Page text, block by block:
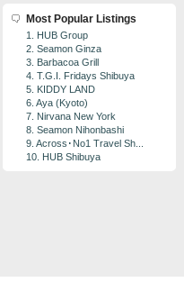
Most Popular Listings
1. HUB Group
2. Seamon Ginza
3. Barbacoa Grill
4. T.G.I. Fridays Shibuya
5. KIDDY LAND
6. Aya (Kyoto)
7. Nirvana New York
8. Seamon Nihonbashi
9. Across･No1 Travel Sh...
10. HUB Shibuya